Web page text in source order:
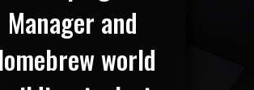
Manager and
world